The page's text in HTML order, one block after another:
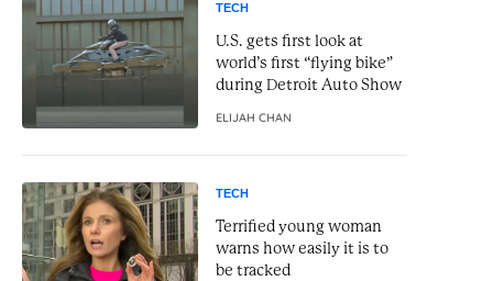
TECH
U.S. gets first look at
world’s first “flying bike”
during Detroit Auto Show
ELIJAH CHAN
TECH
Terrified young woman
warns how easily it is to
be tracked